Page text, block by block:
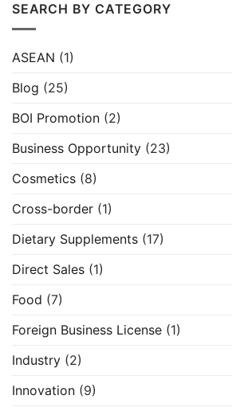
SEARCH BY CATEGORY
ASEAN (1)
Blog (25)
BOI Promotion (2)
Business Opportunity (23)
Cosmetics (8)
Cross-border (1)
Dietary Supplements (17)
Direct Sales (1)
Food (7)
Foreign Business License (1)
Industry (2)
Innovation (9)